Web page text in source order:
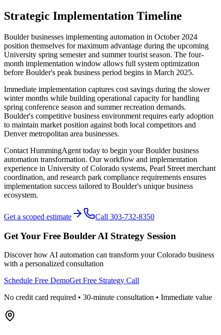
Strategic Implementation Timeline
Boulder businesses implementing automation in October 2024
position themselves for maximum advantage during the upcoming
University spring semester and summer tourist season. The four-
month implementation window allows full system optimization
before Boulder's peak business period begins in March 2025.
Immediate implementation captures cost savings during the slower
winter months while building operational capacity for handling
spring conference season and summer recreation demands.
Boulder's competitive business environment requires early adoption
to maintain market position against both local competitors and
Denver metropolitan area businesses.
Contact HummingAgent today to begin your Boulder business
automation transformation. Our workflow and implementation
experience in University of Colorado systems, Pearl Street merchant
coordination, and research park compliance requirements ensures
implementation success tailored to Boulder's unique business
ecosystem.
Get a scoped estimate Call 303-732-8350
Get Your Free Boulder AI Strategy Session
Discover how AI automation can transform yourColorado business
with a personalized consultation
Schedule Free DemoGet Free Strategy Call
No credit card required • 30-minute consultation • Immediate value